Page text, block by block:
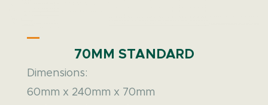
70MM STANDARD
Dimensions:
60mm x 240mm x 70mm